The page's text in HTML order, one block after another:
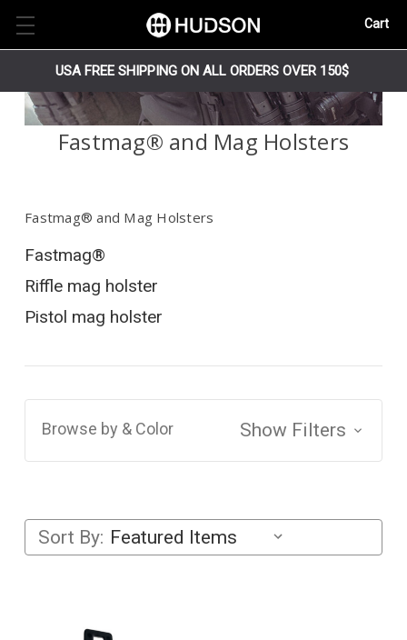
Cart
USA FREE SHIPPING ON ALL ORDERS OVER 150$
Fastmag® and Mag Holsters
Fastmag® and Mag Holsters
Fastmag®
Riffle mag holster
Pistol mag holster
Browse by & Color Show Filters
Sort By: